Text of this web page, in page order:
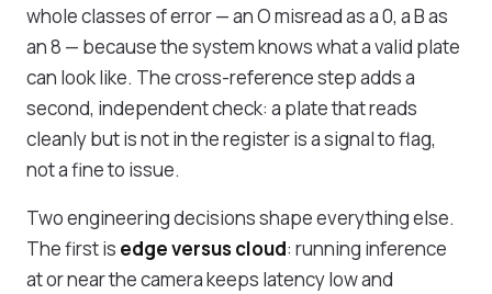
whole classes of error — an O misread as a 0, a B as
an 8 — because the system knows what a valid plate
can look like. The cross-reference step adds a
second, independent check: a plate that reads
cleanly but is not in the register is a signal to flag,
not a fine to issue.
Two engineering decisions shape everything else.
The first is edge versus cloud: running inference
at or near the camera keeps latency low and